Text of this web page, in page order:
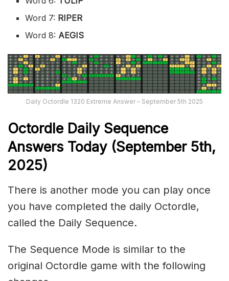
Word 7: RIPER
Word 8: AEGIS
Daily Octordle 1320 Extreme Answer – September 5th 2025
Octordle Daily Sequence
Answers Today (September 5th,
2025)
There is another mode you can play once
you have completed the daily Octordle,
called the Daily Sequence.
The Sequence Mode is similar to the
original Octordle game with the following